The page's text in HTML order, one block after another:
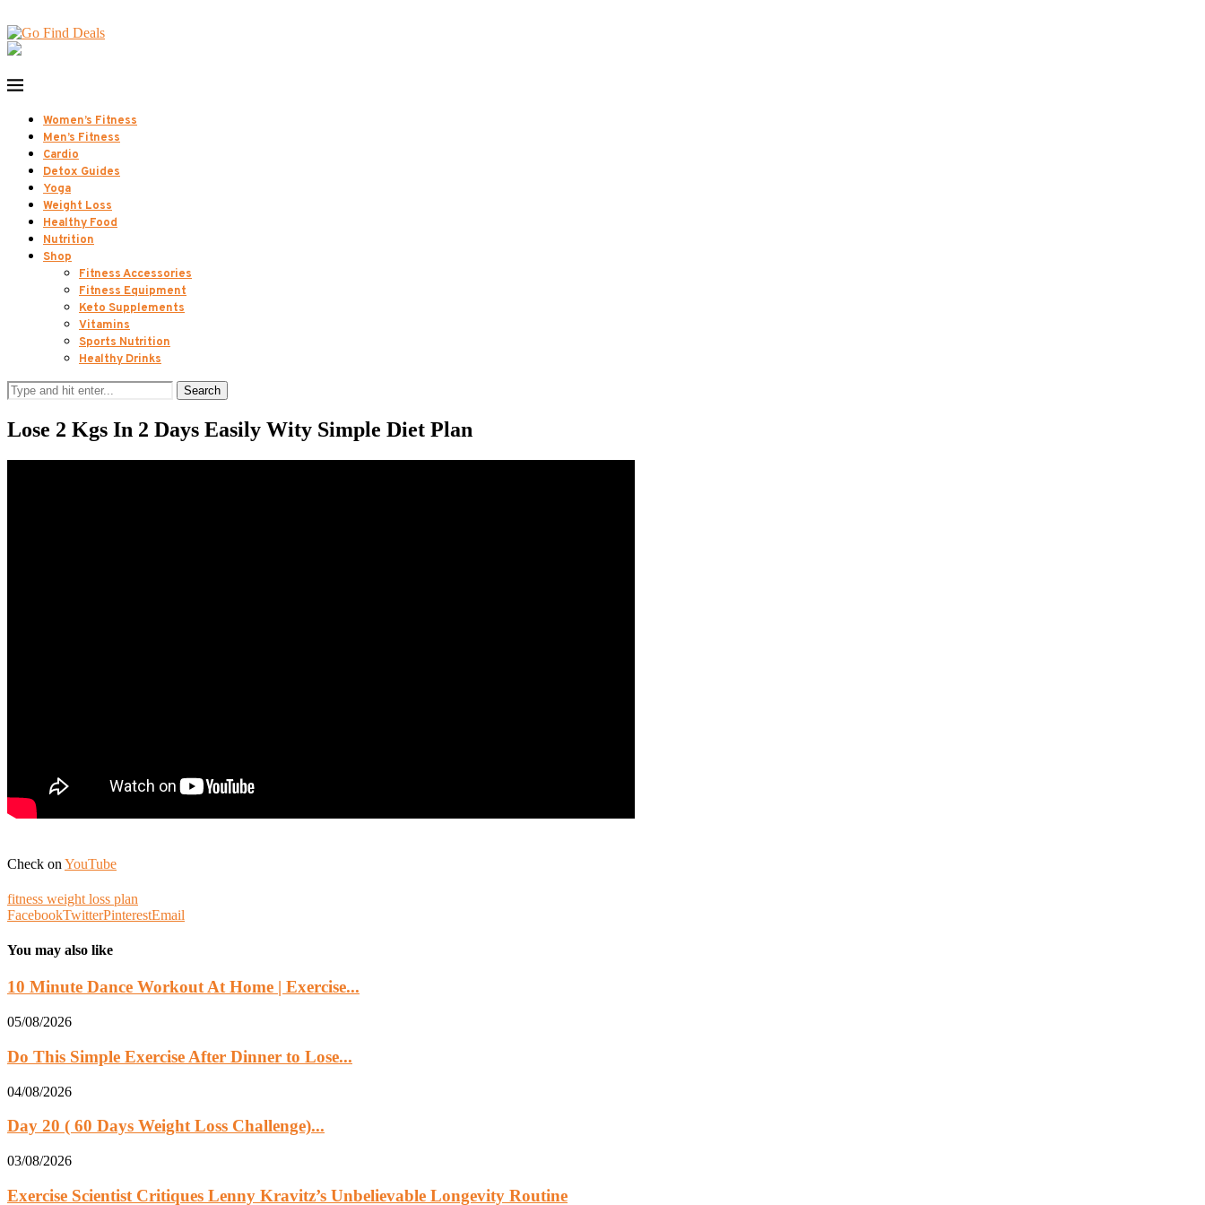
Women’s Fitness
Men’s Fitness
Cardio
Detox Guides
Yoga
Weight Loss
Healthy Food
Nutrition
Shop
Fitness Accessories
Fitness Equipment
Keto Supplements
Vitamins
Sports Nutrition
Healthy Drinks
Search
Lose 2 Kgs In 2 Days Easily Wity Simple Diet Plan
Check on YouTube
fitness weight loss plan
FacebookTwitterPinterestEmail
You may also like
10 Minute Dance Workout At Home | Exercise...
05/08/2026
Do This Simple Exercise After Dinner to Lose...
04/08/2026
Day 20 ( 60 Days Weight Loss Challenge)...
03/08/2026
Exercise Scientist Critiques Lenny Kravitz’s Unbelievable Longevity Routine